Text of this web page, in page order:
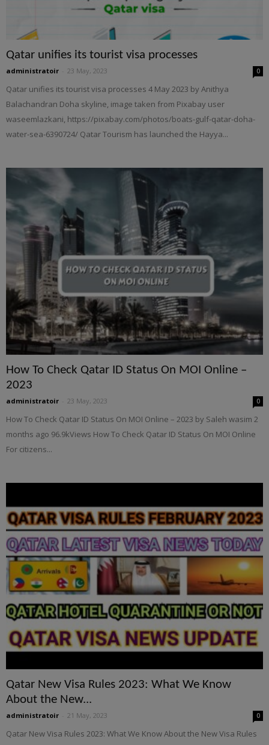
Qatar unifies its tourist visa processes
administratoir 23 May, 2023 0
Qatar unifies its tourist visa processes 4 May 2023 by Anithya
Balachandran Doha skyline, image taken from Pixabay user
waseemlazkani, https://pixabay.com/photos/boats-gulf-qatar-doha-
water-sea-6390724/ Qatar Tourism has launched the Hayya...
How To Check Qatar ID Status On MOI Online –
2023
administratoir 23 May, 2023 0
How To Check Qatar ID Status On MOI Online – 2023 by Saleh wasim 2
months ago 96.9kViews How To Check Qatar ID Status On MOI Online
For citizens...
Qatar New Visa Rules 2023: What We Know
About the New...
administratoir 21 May, 2023 0
Qatar New Visa Rules 2023: What We Know About the New Visa Rules